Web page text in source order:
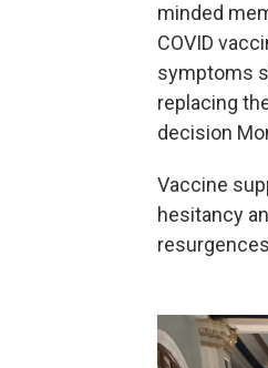
minded
COVID
symptoms
replacing
decision
Vaccine
hesitancy